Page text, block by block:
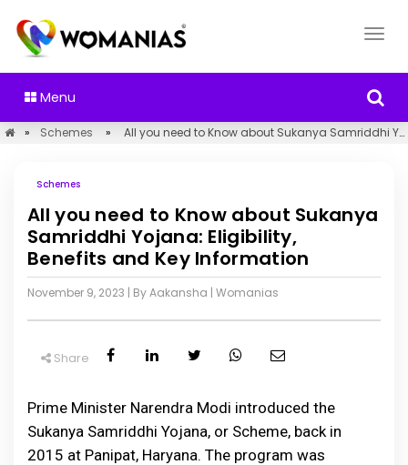
Menu
» Schemes » All you need to Know about Sukanya Samriddhi Yojana: Eligibility, Benefits and Key Information
Schemes
All you need to Know about Sukanya
Samriddhi Yojana: Eligibility,
Benefits and Key Information
November 9, 2023 | By Aakansha | Womanias
Share
Prime Minister Narendra Modi introduced the
Sukanya Samriddhi Yojana, or Scheme, back in
2015 at Panipat, Haryana. The program was